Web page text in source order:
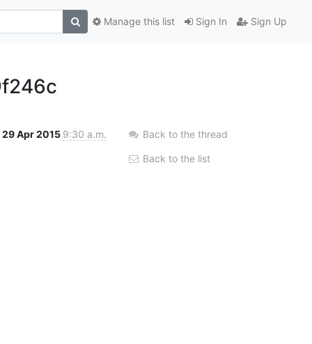
Sign In Sign Up
Manage this list
29 Apr 2015 9:30 a.m. Back to the thread
Back to the list